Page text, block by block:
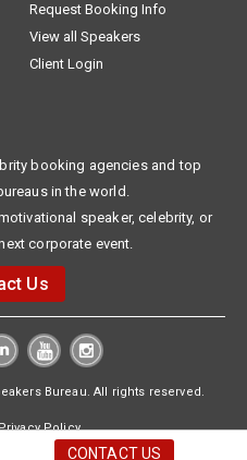
Request Booking Info
View all Speakers
Client Login
booking agencies and top
in the world.
speaker, celebrity, or
corporate event.
Us
Bureau. All rights reserved.
Policy
CONTACT US